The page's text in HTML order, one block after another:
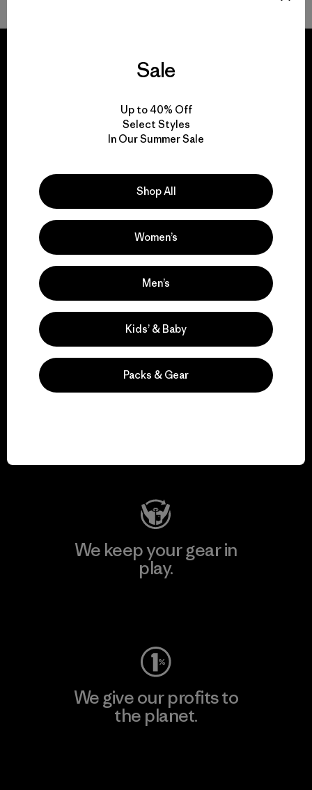
We guarantee
everything we make.
We take responsibility
for our impact.
Explore Our Footprint
Visit Patagonia Action Works
We keep your gear in
play.
We give our profits to
the planet.
Sale
Up to 40% Off
Select Styles
In Our Summer Sale
Shop All
Women’s
Men’s
Kids’ & Baby
Packs & Gear